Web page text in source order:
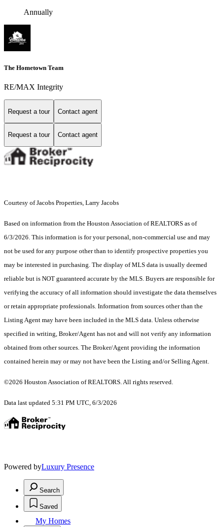
Annually
The Hometown Team
RE/MAX Integrity
Request a tour Contact agent
Request a tour Contact agent
Courtesy of Jacobs Properties, Larry Jacobs
Based on information from the Houston Association of REALTORS as of
6/3/2026. This information is for your personal, non-commercial use and may
not be used for any purpose other than to identify prospective properties you
may be interested in purchasing. The display of MLS data is usually deemed
reliable but is NOT guaranteed accurate by the MLS. Buyers are responsible for
verifying the accuracy of all information should investigate the data themselves
or retain appropriate professionals. Information from sources other than the
Listing Agent may have been included in the MLS data. Unless otherwise
specified in writing, Broker/Agent has not and will not verify any information
obtained from other sources. The Broker/Agent providing the information
contained herein may or may not have been the Listing and/or Selling Agent.
©2026 Houston Association of REALTORS. All rights reserved.
Data last updated 5:31 PM UTC, 6/3/2026
Powered byLuxury Presence
Search
Saved
My Homes